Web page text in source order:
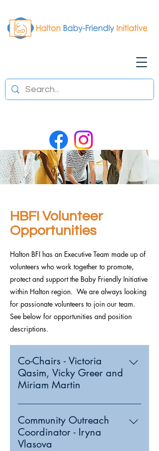
HBFI Volunteer
Opportunities
Halton BFI has an Executive Team made up of
volunteers who work together to promote,
protect and support the Baby Friendly Initiative
within Halton region. We are always looking
for passionate volunteers to join our team.
See below for opportunities and position
descriptions.
Co-Chairs - Victoria
Qasim, Vicky Greer and
Miriam Martin
Community Outreach
Coordinator - Iryna
Vlasova